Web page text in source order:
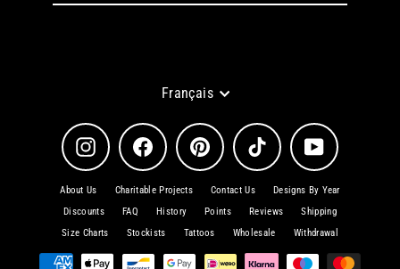
Langue
Français
Instagram Facebook Pinterest TikTok YouTube
About Us Charitable Projects Contact Us
Designs By Year
Discounts
FAQ History Points Reviews
Shipping
Size Charts
Stockists Tattoos Wholesale Withdrawal